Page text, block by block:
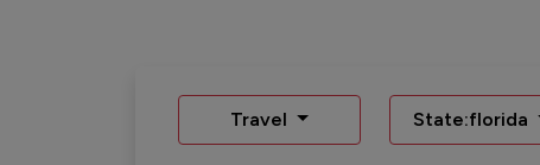
Travel State:florida